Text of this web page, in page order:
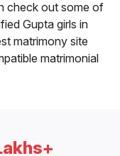
check out some of
Gupta girls in
matrimony site
matrimonial